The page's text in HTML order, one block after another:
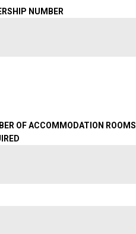
NUMBER
OF ACCOMMODATION ROOMS